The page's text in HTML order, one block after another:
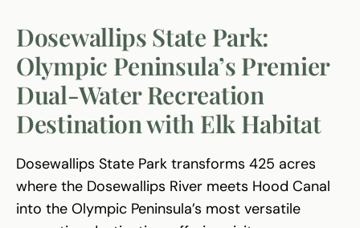
Dosewallips State Park:
Olympic Peninsula’s Premier
Dual-Water Recreation
Destination with Elk Habitat
Dosewallips State Park transforms 425 acres
where the Dosewallips River meets Hood Canal
into the Olympic Peninsula’s most versatile